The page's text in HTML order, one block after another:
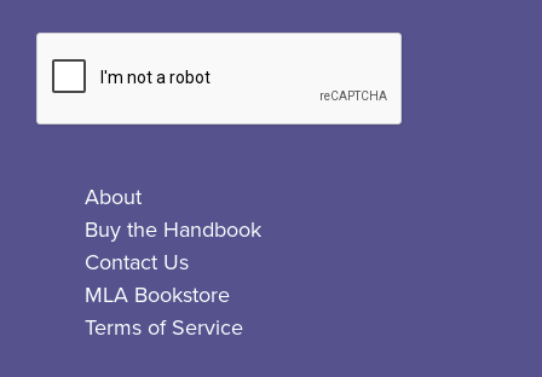
About
Buy the Handbook
Contact Us
MLA Bookstore
Terms of Service